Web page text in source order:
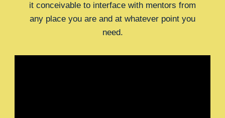
it conceivable to interface with mentors from
any place you are and at whatever point you
need.